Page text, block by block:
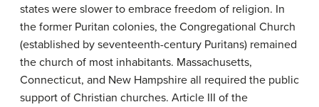
states were slower to embrace freedom of religion. In
the former Puritan colonies, the Congregational Church
(established by seventeenth-century Puritans) remained
the church of most inhabitants. Massachusetts,
Connecticut, and New Hampshire all required the public
support of Christian churches. Article III of the